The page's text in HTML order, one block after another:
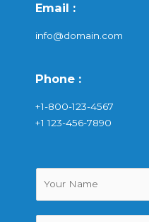
Email :
info@domain.com
Phone :
+1-800-123-4567
+1 123-456-7890